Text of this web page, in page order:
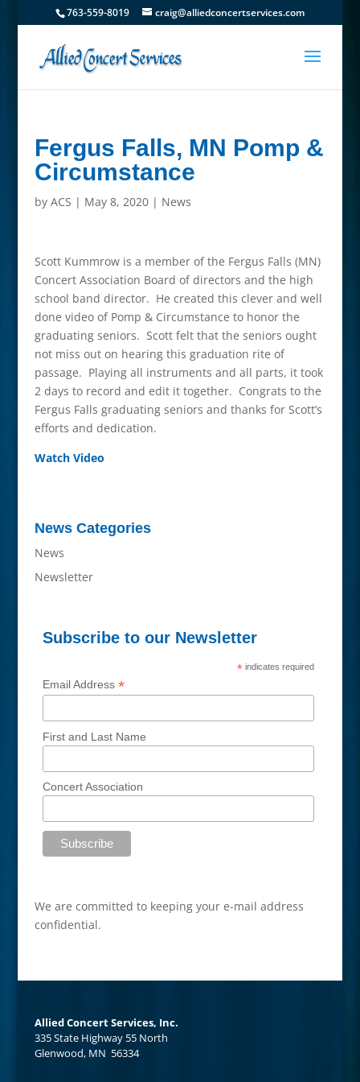
763-559-8019 craig@alliedconcertservices.com
Fergus Falls, MN Pomp &
Circumstance
by ACS | May 8, 2020| News
Scott Kummrow is a member of the Fergus Falls (MN)
Concert Association Board of directors and the high
school band director. He created this clever and well
done video of Pomp & Circumstance to honor the
graduating seniors. Scott felt that the seniors ought
not miss out on hearing this graduation rite of
passage. Playing all instruments and all parts, it took
2 days to record and edit it together. Congrats to the
Fergus Falls graduating seniors and thanks for Scott’s
efforts and dedication.
Watch Video
News Categories
News
Newsletter
Subscribe to our Newsletter
* indicates required
Email Address*
First and Last Name
Concert Association
We are committed to keeping your e-mail address
confidential.
Allied Concert Services, Inc.
335 State Highway 55 North
Glenwood, MN 56334